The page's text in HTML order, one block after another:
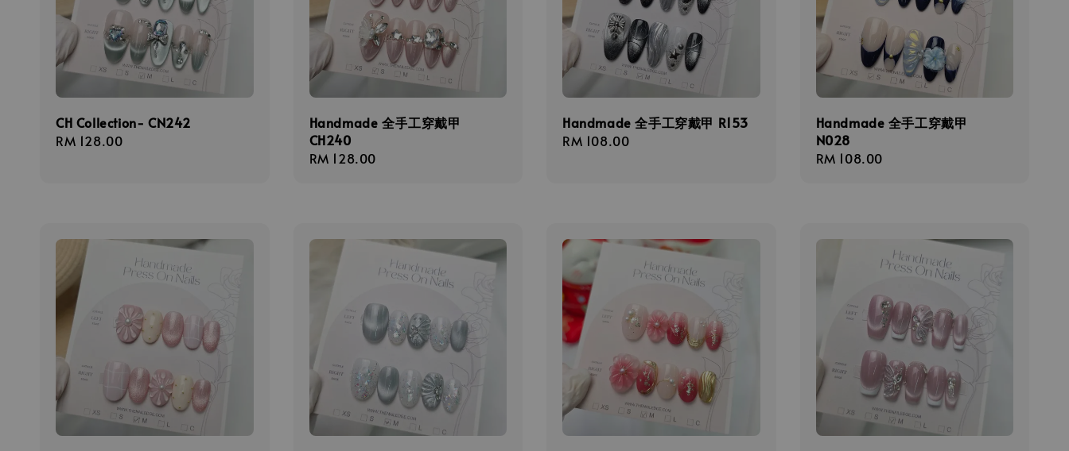
CH Collection- CN242
Regular
RM 128.00
Handmade 全手工穿戴甲
CH240
Regular
RM 128.00
Handmade 全手工穿戴甲 R153
Regular
RM 108.00
Handmade 全手工穿戴甲
N028
Regular
RM 108.00